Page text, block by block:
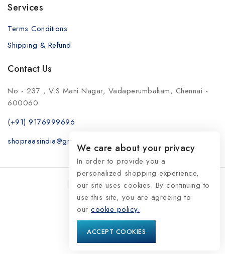
Services
Terms Conditions
Shipping & Refund
Contact Us
No - 237 , V.S Mani Nagar, Vadaperumbakam, Chennai -
600060
(+91) 9176999696
shopraasindia@gmail.com
© 2026 RaasIndia
We care about your privacy
In order to provide you a
personalized shopping experience,
our site uses cookies. By continuing to
use this site, you are agreeing to
our cookie policy.
ACCEPT COOKIES